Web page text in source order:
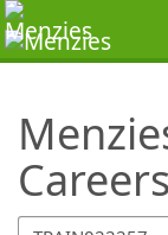
Careers
SearchTips.TipsTricks